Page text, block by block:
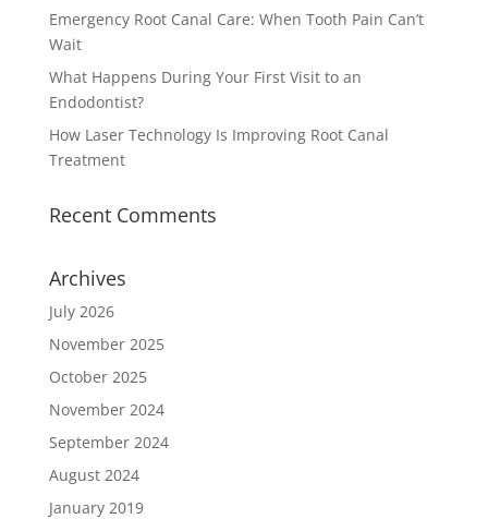
Emergency Root Canal Care: When Tooth Pain Can’t
Wait
What Happens During Your First Visit to an
Endodontist?
How Laser Technology Is Improving Root Canal
Treatment
Recent Comments
Archives
July 2026
November 2025
October 2025
November 2024
September 2024
August 2024
January 2019